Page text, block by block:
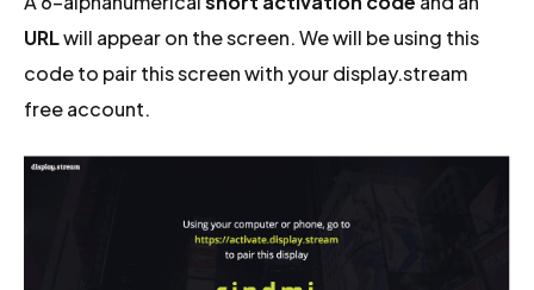
URLwill appear on the screen. We will be using this
code to pair this screen with your display.stream
free account.